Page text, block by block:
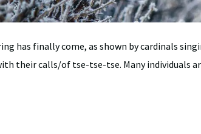
has finally come, as shown by cardinals
their calls/of tse-tse-tse. Many individuals